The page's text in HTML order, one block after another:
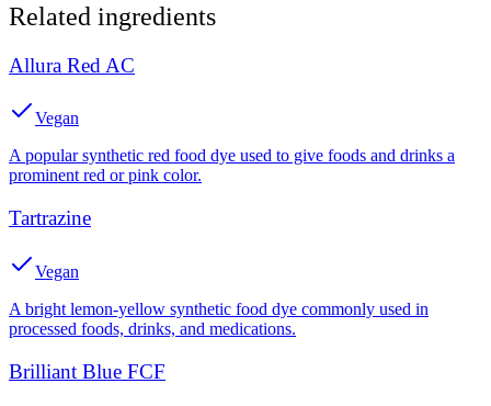
Related ingredients
Allura Red AC
Vegan
A popular synthetic red food dye used to give foods and drinks a
prominent red or pink color.
Tartrazine
Vegan
A bright lemon-yellow synthetic food dye commonly used in
processed foods, drinks, and medications.
Brilliant Blue FCF